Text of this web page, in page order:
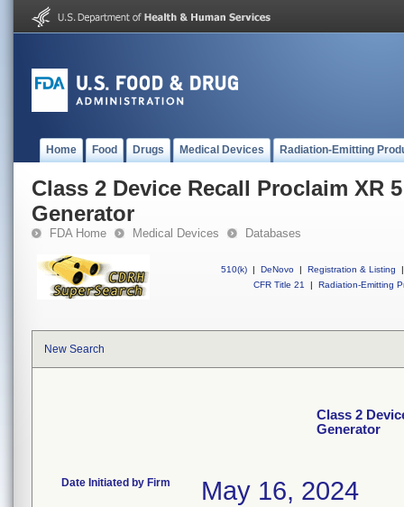
Home Food Drugs Medical Devices Radiation-Emitting
Class 2 Device Recall Proclaim XR
Generator
FDA Home Medical Devices Databases
510(k) | DeNovo | Registration & Listing
|
CFR Title 21
| Radiation-Emitting
New Search
Class 2
Generator
Date Initiated by Firm May 16, 2024